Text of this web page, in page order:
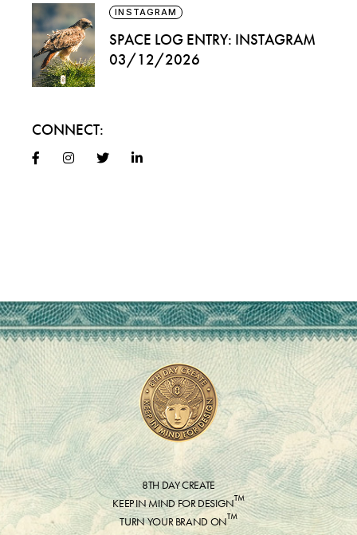
INSTAGRAM
SPACE LOG ENTRY: INSTAGRAM
03/12/2026
CONNECT:
8TH DAY CREATE
KEEP IN MIND FOR DESIGN™
TURN YOUR BRAND ON™